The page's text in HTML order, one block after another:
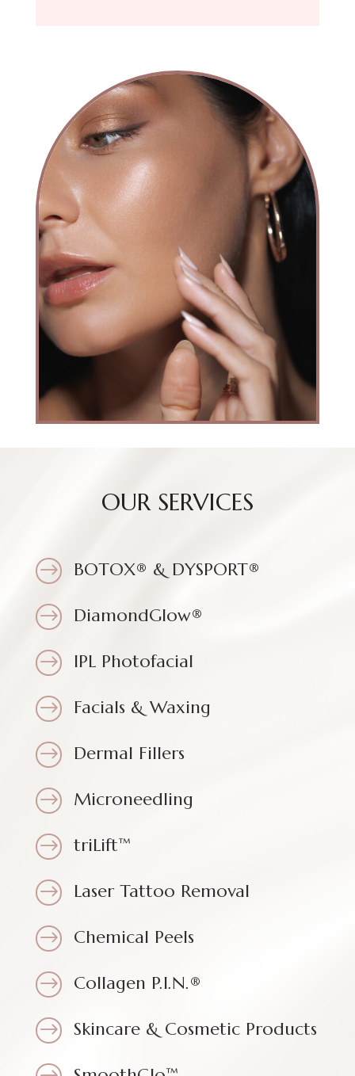
OUR SERVICES
$ BOTOX® & DYSPORT®
$ DiamondGlow®
$ IPL Photofacial
$ Facials & Waxing
$ Dermal Fillers
$ Microneedling
$ triLift™
$ Laser Tattoo Removal
$ Chemical Peels
$ Collagen P.I.N.®
$ Skincare & Cosmetic Products